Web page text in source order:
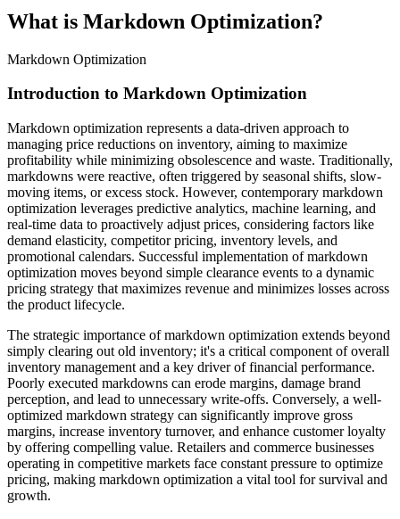
What is Markdown Optimization?
Markdown Optimization
Introduction to Markdown Optimization
Markdown optimization represents a data-driven approach to
managing price reductions on inventory, aiming to maximize
profitability while minimizing obsolescence and waste. Traditionally,
markdowns were reactive, often triggered by seasonal shifts, slow-
moving items, or excess stock. However, contemporary markdown
optimization leverages predictive analytics, machine learning, and
real-time data to proactively adjust prices, considering factors like
demand elasticity, competitor pricing, inventory levels, and
promotional calendars. Successful implementation of markdown
optimization moves beyond simple clearance events to a dynamic
pricing strategy that maximizes revenue and minimizes losses across
the product lifecycle.
The strategic importance of markdown optimization extends beyond
simply clearing out old inventory; it's a critical component of overall
inventory management and a key driver of financial performance.
Poorly executed markdowns can erode margins, damage brand
perception, and lead to unnecessary write-offs. Conversely, a well-
optimized markdown strategy can significantly improve gross
margins, increase inventory turnover, and enhance customer loyalty
by offering compelling value. Retailers and commerce businesses
operating in competitive markets face constant pressure to optimize
pricing, making markdown optimization a vital tool for survival and
growth.